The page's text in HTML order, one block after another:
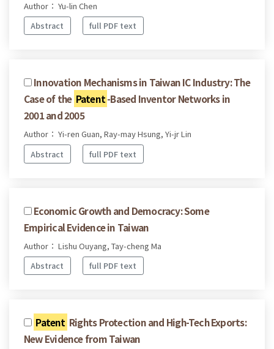
Author： Yu-lin Chen
Abstract
full PDF text
Innovation Mechanisms in Taiwan IC Industry: The
Case of the Patent-Based Inventor Networks in
2001 and 2005
Author： Yi-ren Guan, Ray-may Hsung, Yi-jr Lin
Abstract
full PDF text
Economic Growth and Democracy: Some
Empirical Evidence in Taiwan
Author： Lishu Ouyang, Tay-cheng Ma
Abstract
full PDF text
Patent Rights Protection and High-Tech Exports:
New Evidence from Taiwan